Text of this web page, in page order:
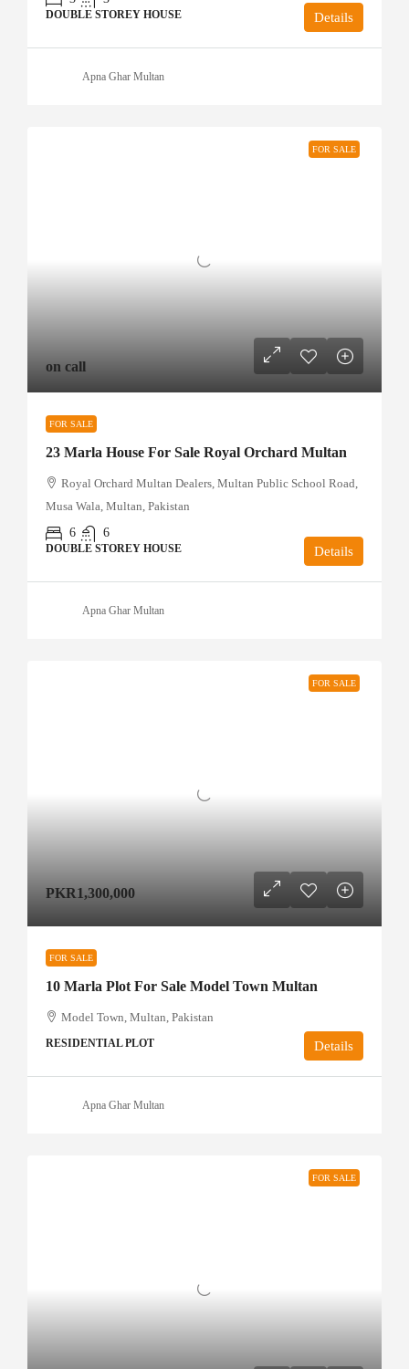
DOUBLE STOREY HOUSE Details
Apna Ghar Multan
FOR SALE
on call
FOR SALE
23 Marla House For Sale Royal Orchard Multan
Royal Orchard Multan Dealers, Multan Public School Road,
Musa Wala, Multan, Pakistan
6
6
DOUBLE STOREY HOUSE Details
Apna Ghar Multan
FOR SALE
PKR1,300,000
FOR SALE
10 Marla Plot For Sale Model Town Multan
Model Town, Multan, Pakistan
RESIDENTIAL PLOT Details
Apna Ghar Multan
FOR SALE